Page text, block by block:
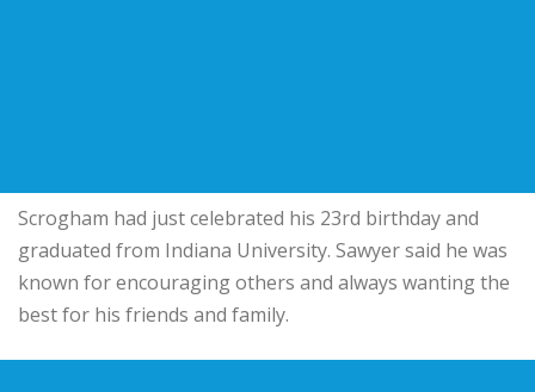
Scrogham had just celebrated his 23rd birthday and
graduated from Indiana University. Sawyer said he was
known for encouraging others and always wanting the
best for his friends and family.